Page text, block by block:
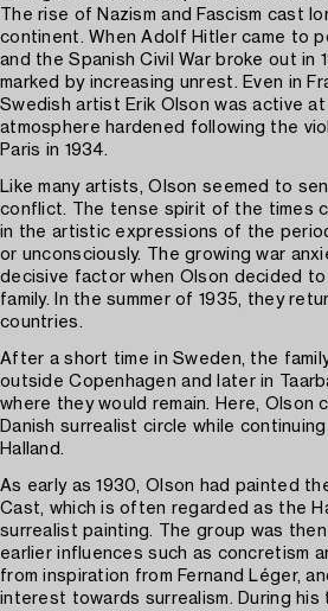
The rise of Nazism and Fascism cast
continent. When Adolf Hitler came to
and the Spanish Civil War broke out in
marked by increasing unrest. Even in
Swedish artist Erik Olson was active
atmosphere hardened following the
Paris in 1934.
Like many artists, Olson seemed to
conflict. The tense spirit of the times
in the artistic expressions of the
or unconsciously. The growing war
decisive factor when Olson decided to
family. In the summer of 1935, they
countries.
After a short time in Sweden, the
outside Copenhagen and later in
where they would remain. Here, Olson
Danish surrealist circle while
Halland.
As early as 1930, Olson had painted
Cast, which is often regarded as the
surrealist painting. The group was then
earlier influences such as concretism
from inspiration from Fernand Léger,
interest towards surrealism. During his